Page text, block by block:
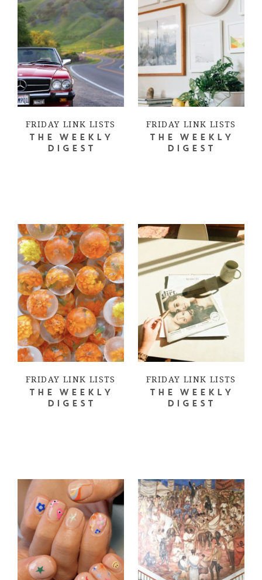
FRIDAY LINK LISTS
THE WEEKLY
DIGEST
FRIDAY LINK LISTS
THE WEEKLY
DIGEST
FRIDAY LINK LISTS
THE WEEKLY
DIGEST
FRIDAY LINK LISTS
THE WEEKLY
DIGEST